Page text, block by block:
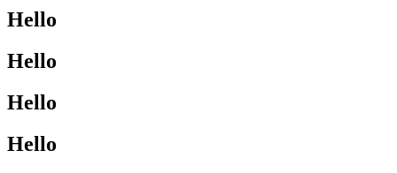
Hello
Hello
Hello
Hello